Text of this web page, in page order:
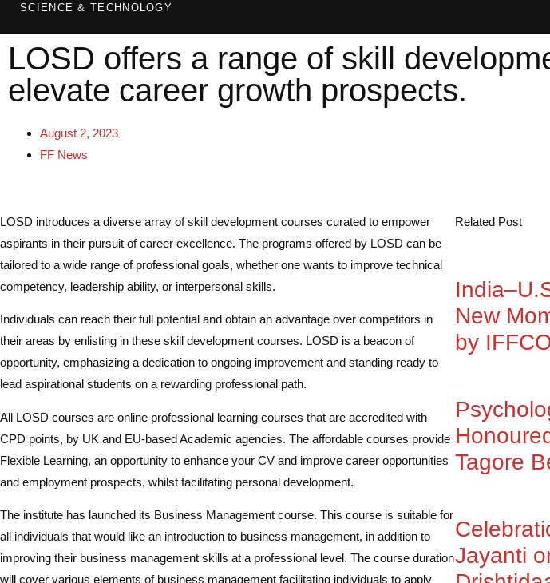
SCIENCE & TECHNOLOGY
LOSD offers a range of skill
elevate career growth prospects.
August 2, 2023
FF News
LOSD introduces a diverse array of skill development courses curated to empower
aspirants in their pursuit of career excellence. The programs offered by LOSD can be
tailored to a wide range of professional goals, whether one wants to improve technical
competency, leadership ability, or interpersonal skills.
Individuals can reach their full potential and obtain an advantage over competitors in
their areas by enlisting in these skill development courses. LOSD is a beacon of
opportunity, emphasizing a dedication to ongoing improvement and standing ready to
lead aspirational students on a rewarding professional path.
All LOSD courses are online professional learning courses that are accredited with
CPD points, by UK and EU-based Academic agencies. The affordable courses provide
Flexible Learning, an opportunity to enhance your CV and improve career opportunities
and employment prospects, whilst facilitating personal development.
The institute has launched its Business Management course. This course is suitable for
all individuals that would like an introduction to business management, in addition to
improving their business management skills at a professional level. The course duration
will cover various elements of business management facilitating individuals to apply
Related Post
New
by
Tagore
Jayanti